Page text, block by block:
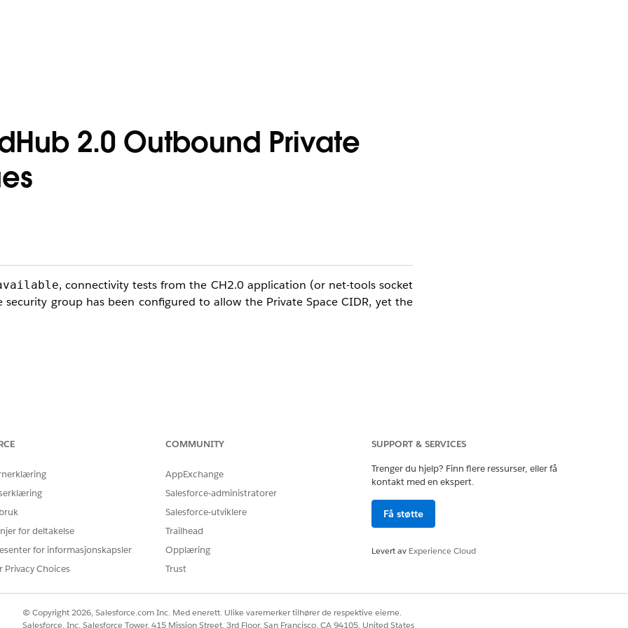
2.0 Outbound Private
, connectivity tests from the CH2.0 application (or net-tools socket
security group has been configured to allow the Private Space CIDR, yet the
Network CIDR 100.64.0.0/16, not the Private Space primary CIDR.
Group of the VPC Endpoint Service(customer AWS account).
Balancer,
enable cross-zone load balancing
. Without it, traffic from some
intermittent timeouts.
for deltakelse
for informasjonskapsler
Privacy Choices
COMMUNITY
AppExchange
Salesforce-administratorer
Salesforce-utviklere
Trailhead
Opplæring
Trust
SUPPORT & SERVICES
Trenger du hjelp? Finn flere ressurser, eller få
kontakt med en ekspert.
Få støtte
Levert av Experience Cloud
© Copyright 2026, Salesforce.com Inc. Med enerett. Ulike varemerker tilhører de respektive eierne.
Salesforce, Inc. Salesforce Tower, 415 Mission Street, 3rd Floor, San Francisco, CA 94105, United States